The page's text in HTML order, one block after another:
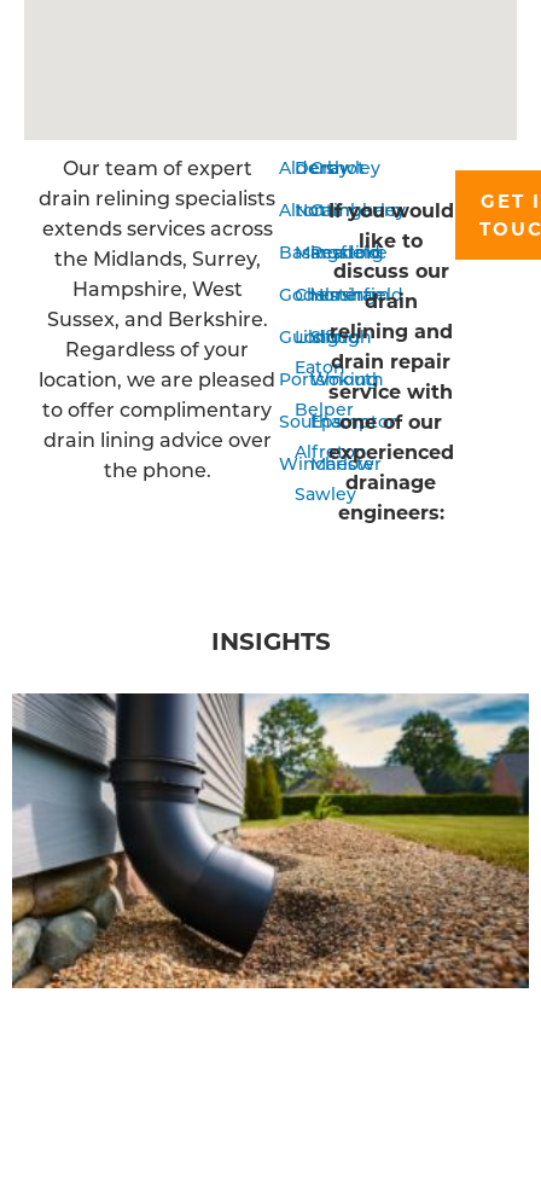
Our team of expert
drain relining specialists
extends services across
the Midlands, Surrey,
Hampshire, West
Sussex, and Berkshire.
Regardless of your
location, we are pleased
to offer complimentary
drain lining advice over
the phone.
Aldershot
Alton
Basingstoke
Godalming
Guildford
Portsmouth
Southampton
Winchester
Derby
Nottingham
Mansfield
Chesterfield
Long
Eaton
Belper
Alfreton
Sawley
Crawley
Camberley
Reading
Horsham
Slough
Woking
Epsom
Marlow
If you would
like to
discuss our
drain
relining and
drain repair
service with
one of our
experienced
drainage
engineers:
GET
INSIGHTS